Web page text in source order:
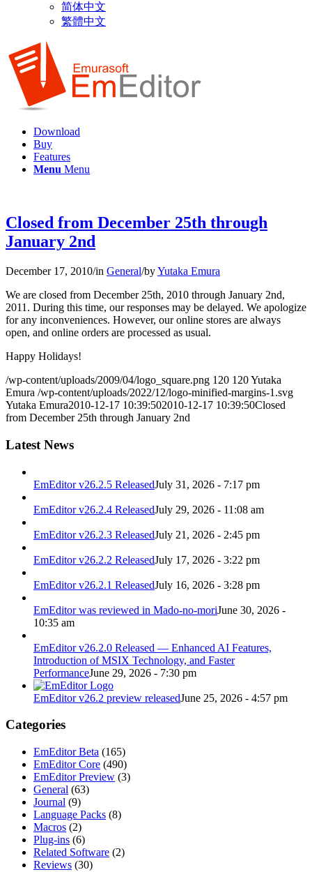
简体中文
繁體中文
Download
Buy
Features
Menu Menu
Closed from December 25th through
January 2nd
December 17, 2010/in General/byYutaka Emura
We are closed from December 25th, 2010 through January 2nd,
2011. During this time, our responses may be delayed. We apologize
for any inconveniences. However, our online stores are always
open, and online orders are processed as usual.
Happy Holidays!
/wp-content/uploads/2009/04/logo_square.png 120 120Yutaka
Emura /wp-content/uploads/2022/12/logo-minified-margins-1.svg
Yutaka Emura2010-12-17 10:39:502010-12-17 10:39:50Closed
from December 25th through January 2nd
Latest News
EmEditor v26.2.5 ReleasedJuly 31, 2026 - 7:17 pm
EmEditor v26.2.4 ReleasedJuly 29, 2026 - 11:08 am
EmEditor v26.2.3 ReleasedJuly 21, 2026 - 2:45 pm
EmEditor v26.2.2 ReleasedJuly 17, 2026 - 3:22 pm
EmEditor v26.2.1 ReleasedJuly 16, 2026 - 3:28 pm
EmEditor was reviewed in Mado-no-moriJune 30, 2026 -
10:35 am
EmEditor v26.2.0 Released — Enhanced AI Features,
Introduction of MSIX Technology, and Faster
PerformanceJune 29, 2026 - 7:30 pm
EmEditor v26.2 preview releasedJune 25, 2026 - 4:57 pm
Categories
EmEditor Beta (165)
EmEditor Core (490)
EmEditor Preview (3)
General (63)
Journal (9)
Language Packs (8)
Macros (2)
Plug-ins (6)
Related Software (2)
Reviews (30)